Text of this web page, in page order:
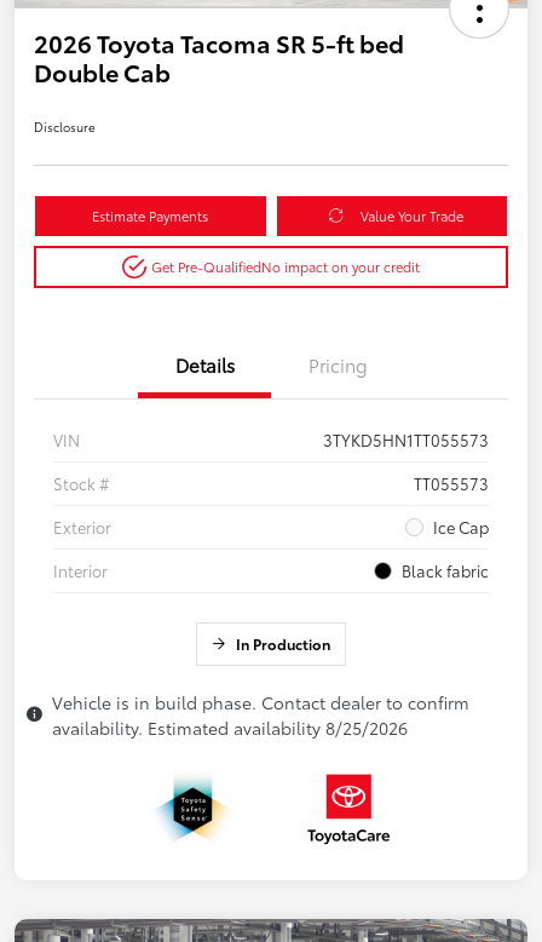
2026 Toyota Tacoma SR 5-ft bed
Double Cab
Disclosure
Estimate Payments Value Your Trade
Get Pre-QualifiedNo impact on your credit
Details Pricing
VIN
3TYKD5HN1TT055573
Stock #
TT055573
Exterior
Ice Cap
Interior
Black fabric
In Production
Vehicle is in build phase. Contact dealer to confirm
availability. Estimated availability 8/25/2026